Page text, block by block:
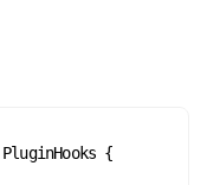
PluginHooks {